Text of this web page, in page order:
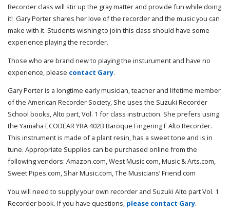
Recorder class will stir up the gray matter and provide fun while doing
it! Gary Porter shares her love of the recorder and the music you can
make with it. Students wishing to join this class should have some
experience playing the recorder.
Those who are brand new to playing the insturument and have no
experience, please contact Gary.
Gary Porter is a longtime early musician, teacher and lifetime member
of the American Recorder Society, She uses the Suzuki Recorder
School books, Alto part, Vol. 1 for class instruction. She prefers using
the Yamaha ECODEAR YRA 402B Baroque Fingering F Alto Recorder.
This instrument is made of a plant resin, has a sweet tone and is in
tune. Appropriate Supplies can be purchased online from the
following vendors: Amazon.com, West Music.com, Music & Arts.com,
Sweet Pipes.com, Shar Music.com, The Musicians’ Friend.com
You will need to supply your own recorder and Suzuki Alto part Vol. 1
Recorder book. If you have questions, please contact Gary.